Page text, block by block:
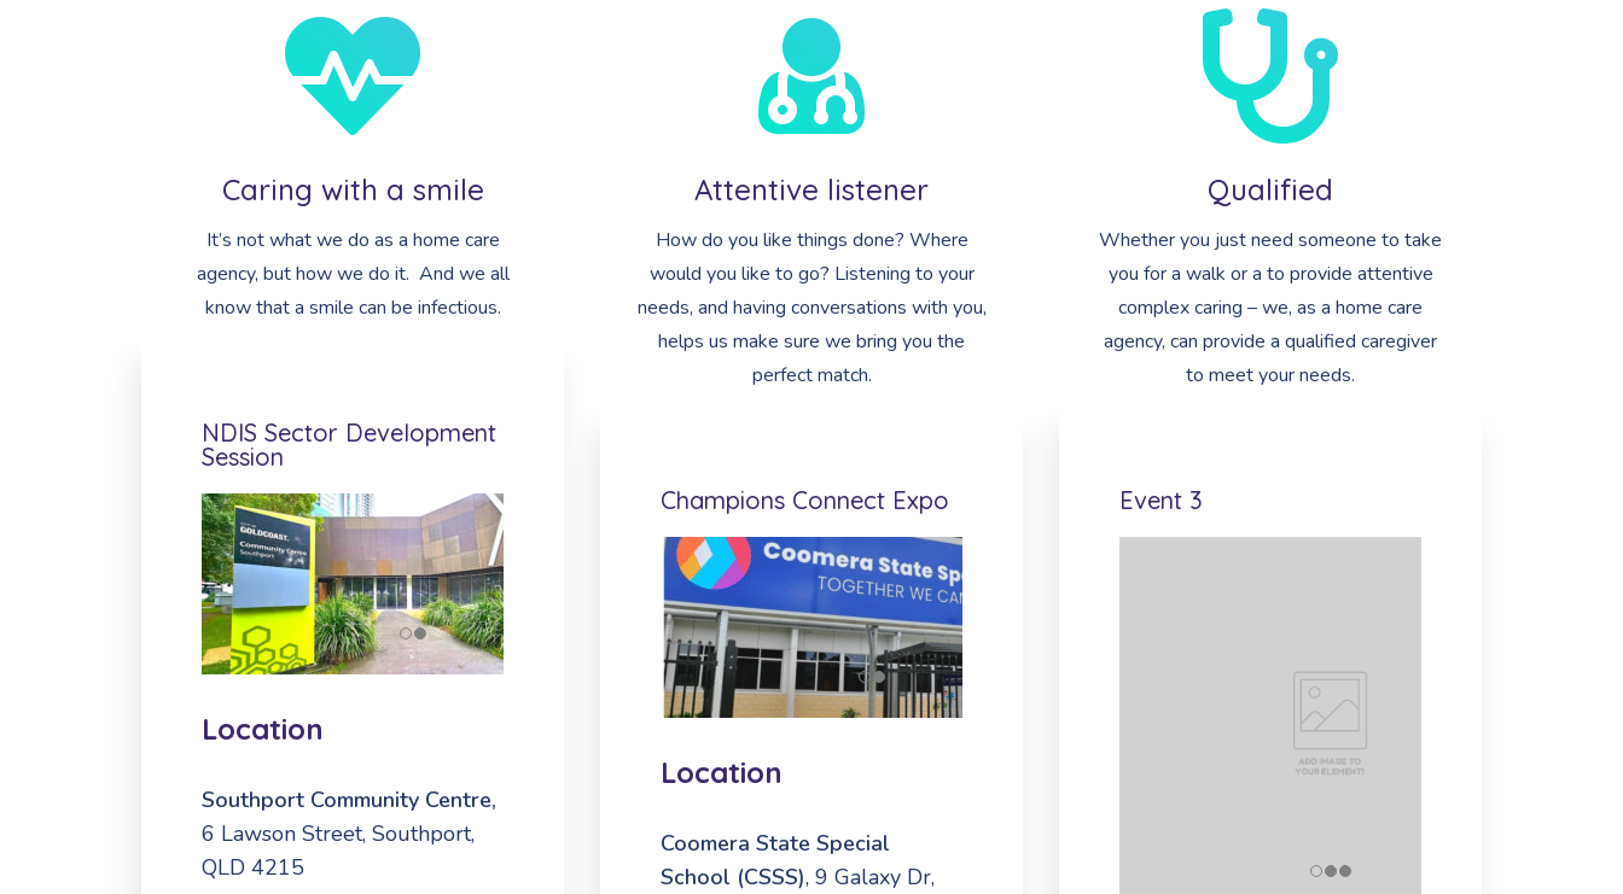
Caring with a smile
It’s not what we do as a home care
agency, but how we do it. And we all
know that a smile can be infectious.
NDIS Sector Development
Session
Location
Southport Community Centre,
6 Lawson Street, Southport,
QLD 4215
Attentive listener
How do you like things done? Where
would you like to go? Listening to your
needs, and having conversations with you,
helps us make sure we bring you the
perfect match.
Champions Connect Expo
Location
Coomera State Special
School (CSSS), 9 Galaxy Dr,
Qualified
Whether you just need someone to take
you for a walk or a to provide attentive
complex caring – we, as a home care
agency, can provide a qualified caregiver
to meet your needs.
Event 3